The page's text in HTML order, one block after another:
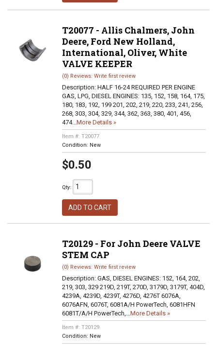
T20077 - Allis Chalmers, John
Deere, Ford New Holland,
International, Oliver, White
VALVE KEEPER
(0) Reviews: Write first review
Description: HALF 16-24 REQUIRED PER ENGINE
GAS, LPG, DIESEL ENGINES: 135, 152, 158, 164, 175,
180, 183, 192, 199 201, 202, 219, 220, 233, 241, 256,
268, 303, 304, 329, 344, 362, 363, 380, 401, 456,
474...More Details »
Item #: T20077
Condition: New
$0.50
Qty:
ADD TO CART
T20129 - For John Deere VALVE
STEM CAP
(0) Reviews: Write first review
Description: GAS, DIESEL ENGINES: 152, 164, 202,
219, 303, 329 219D, 219T, 270D, 3179D, 3179T, 404D,
4239A, 4239D, 4239T, 4276D, 4276T 6076A,
6076AFN, 6076T, 6081A/H PowerTech, 6081HFN
6081T/A/H PowerTech,...More Details »
Item #: T20129
Condition: New